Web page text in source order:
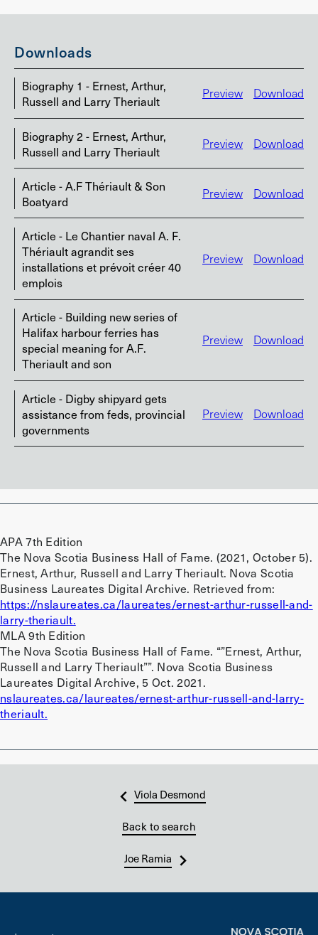
Downloads
Biography 1 - Ernest, Arthur,
Russell and Larry Theriault
Preview Download
Biography 2 - Ernest, Arthur,
Russell and Larry Theriault
Preview Download
Article - A.F Thériault & Son
Boatyard
Preview Download
Article - Le Chantier naval A. F.
Thériault agrandit ses
installations et prévoit créer 40
emplois
Preview Download
Article - Building new series of
Halifax harbour ferries has
special meaning for A.F.
Theriault and son
Preview Download
Article - Digby shipyard gets
assistance from feds, provincial
governments
Preview Download
APA 7th Edition
The Nova Scotia Business Hall of Fame. (2021, October 5).
Ernest, Arthur, Russell and Larry Theriault. Nova Scotia
Business Laureates Digital Archive. Retrieved from:
https://nslaureates.ca/laureates/ernest-arthur-russell-and-
larry-theriault.
MLA 9th Edition
The Nova Scotia Business Hall of Fame. “”Ernest, Arthur,
Russell and Larry Theriault””. Nova Scotia Business
Laureates Digital Archive, 5 Oct. 2021.
nslaureates.ca/laureates/ernest-arthur-russell-and-larry-
theriault.
Viola Desmond
Back to search
Joe Ramia